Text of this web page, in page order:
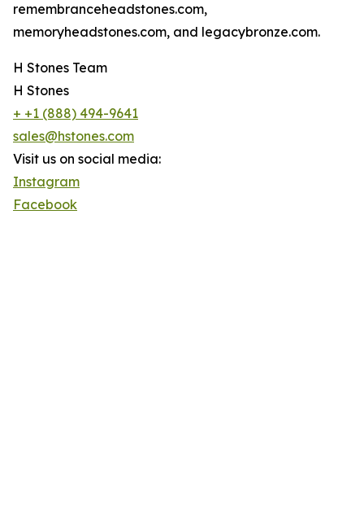
remembranceheadstones.com,
memoryheadstones.com, and legacybronze.com.
H Stones Team
H Stones
+ +1 (888) 494-9641
sales@hstones.com
Visit us on social media:
Instagram
Facebook